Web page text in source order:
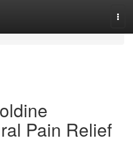
Pain Relief